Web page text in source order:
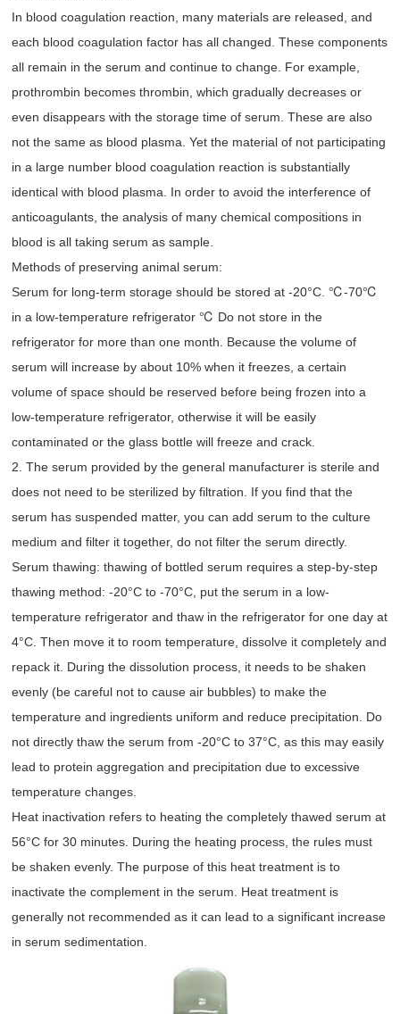
In blood coagulation reaction, many materials are released, and
each blood coagulation factor has all changed. These components
all remain in the serum and continue to change. For example,
prothrombin becomes thrombin, which gradually decreases or
even disappears with the storage time of serum. These are also
not the same as blood plasma. Yet the material of not participating
in a large number blood coagulation reaction is substantially
identical with blood plasma. In order to avoid the interference of
anticoagulants, the analysis of many chemical compositions in
blood is all taking serum as sample.
Methods of preserving animal serum:
Serum for long-term storage should be stored at -20°C. ℃-70℃
in a low-temperature refrigerator ℃ Do not store in the
refrigerator for more than one month. Because the volume of
serum will increase by about 10% when it freezes, a certain
volume of space should be reserved before being frozen into a
low-temperature refrigerator, otherwise it will be easily
contaminated or the glass bottle will freeze and crack.
2. The serum provided by the general manufacturer is sterile and
does not need to be sterilized by filtration. If you find that the
serum has suspended matter, you can add serum to the culture
medium and filter it together, do not filter the serum directly.
Serum thawing: thawing of bottled serum requires a step-by-step
thawing method: -20°C to -70°C, put the serum in a low-
temperature refrigerator and thaw in the refrigerator for one day at
4°C. Then move it to room temperature, dissolve it completely and
repack it. During the dissolution process, it needs to be shaken
evenly (be careful not to cause air bubbles) to make the
temperature and ingredients uniform and reduce precipitation. Do
not directly thaw the serum from -20°C to 37°C, as this may easily
lead to protein aggregation and precipitation due to excessive
temperature changes.
Heat inactivation refers to heating the completely thawed serum at
56°C for 30 minutes. During the heating process, the rules must
be shaken evenly. The purpose of this heat treatment is to
inactivate the complement in the serum. Heat treatment is
generally not recommended as it can lead to a significant increase
in serum sedimentation.